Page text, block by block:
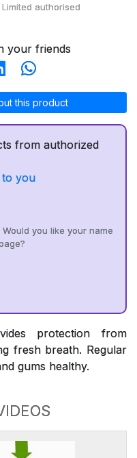
authorised
your friends
this product
from authorized
to you
you like your name
protection from
fresh breath. Regular
gums healthy.